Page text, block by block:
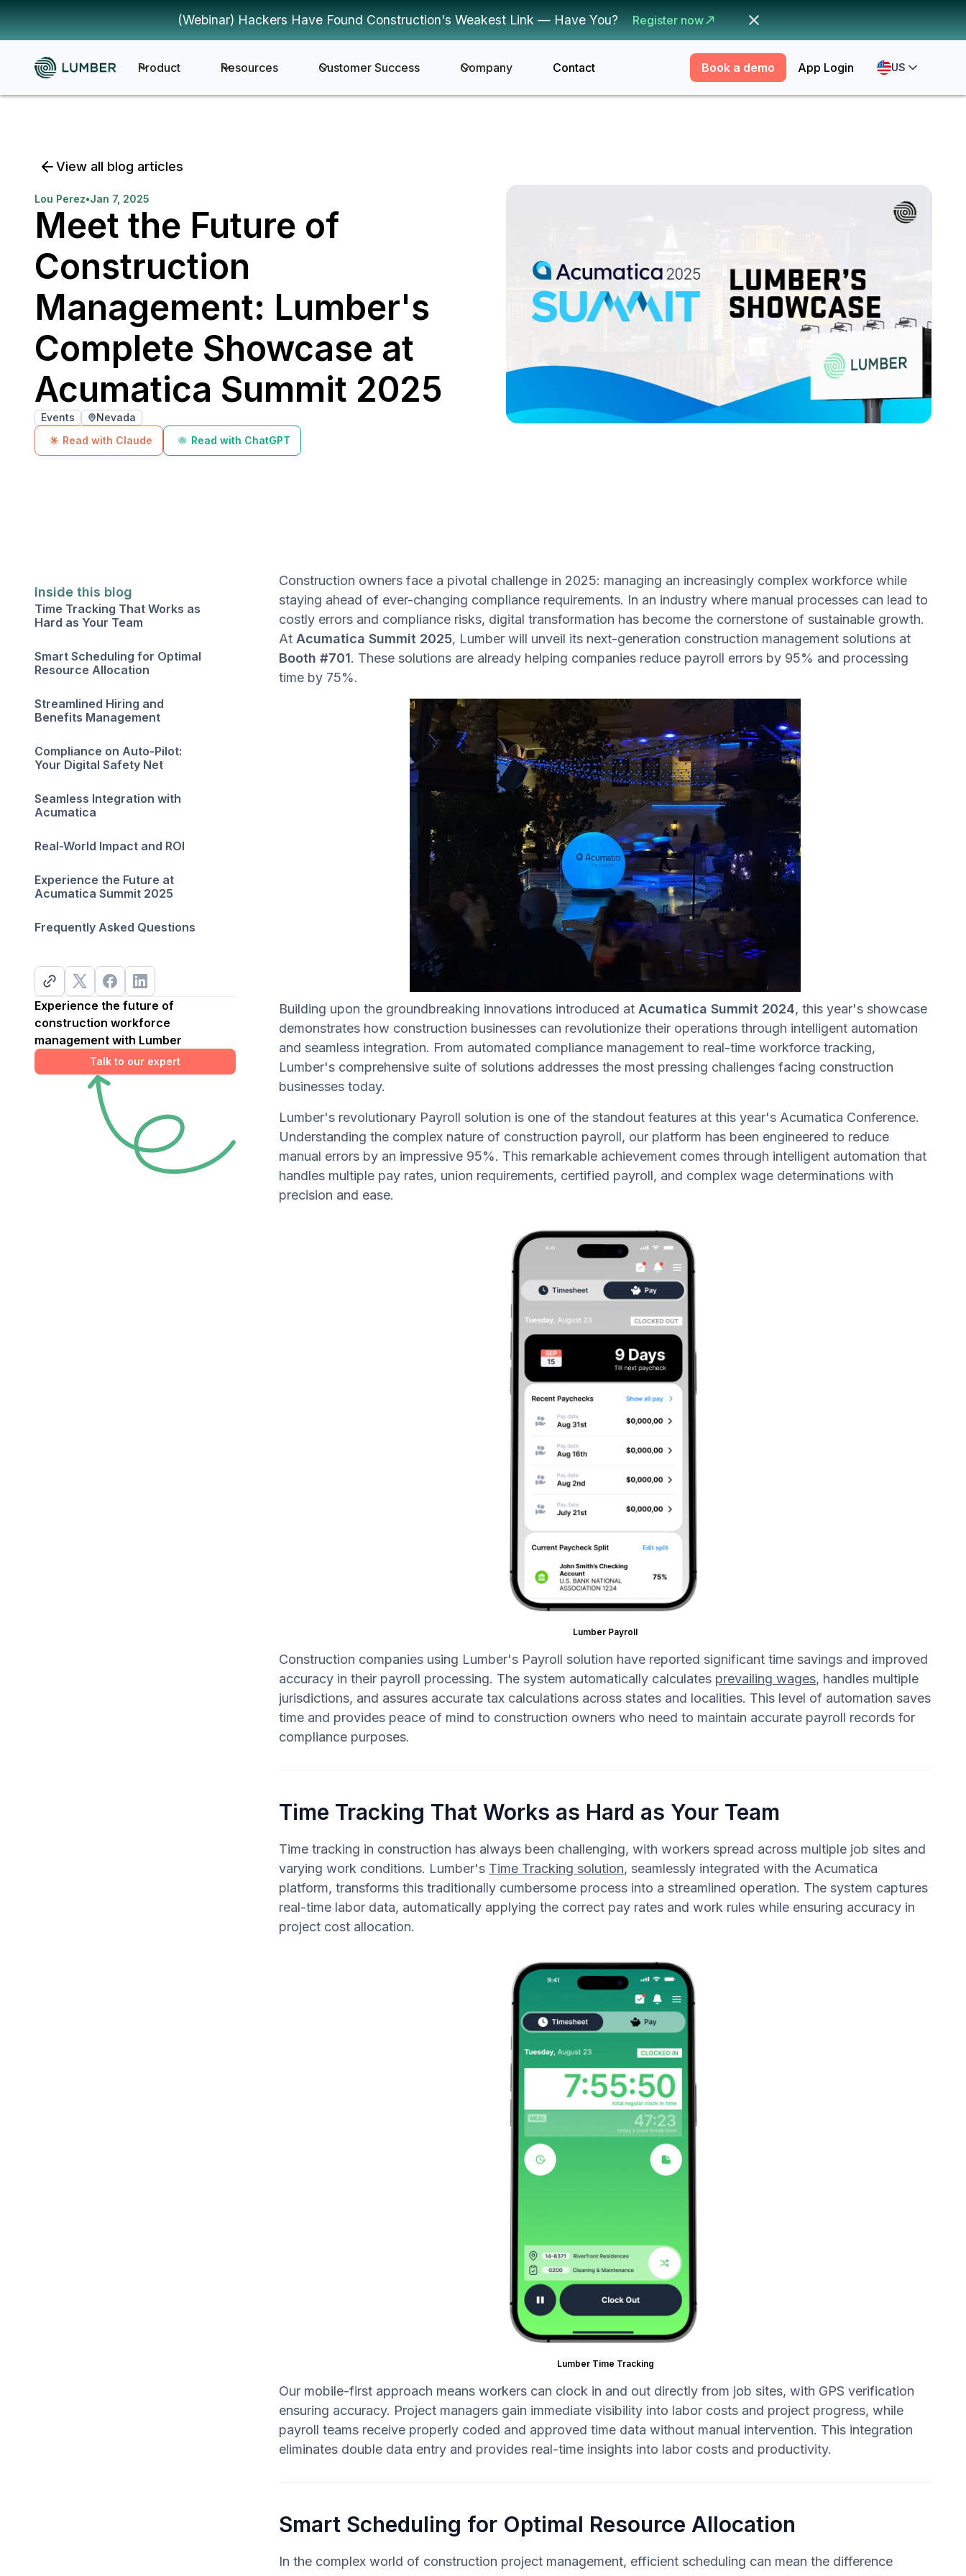
(Webinar) Hackers Have Found Construction's Weakest Link — Have You? Register now
Product Resources Customer Success Company Contact Book a demo App Login US
View all blog articles
Lou Perez•Jan 7, 2025
Meet the Future of
Construction
Management: Lumber's
Complete Showcase at
Acumatica Summit 2025
Events
Nevada
Read with Claude
Read with ChatGPT
Inside this blog
Time Tracking That Works as
Hard as Your Team
Smart Scheduling for Optimal
Resource Allocation
Streamlined Hiring and
Benefits Management
Compliance on Auto-Pilot:
Your Digital Safety Net
Seamless Integration with
Acumatica
Real-World Impact and ROI
Experience the Future at
Acumatica Summit 2025
Frequently Asked Questions
Experience the future of
construction workforce
management with Lumber
Talk to our expert
Construction owners face a pivotal challenge in 2025: managing an increasingly complex workforce while
staying ahead of ever-changing compliance requirements. In an industry where manual processes can lead to
costly errors and compliance risks, digital transformation has become the cornerstone of sustainable growth.
At Acumatica Summit 2025, Lumber will unveil its next-generation construction management solutions at
Booth #701. These solutions are already helping companies reduce payroll errors by 95% and processing
time by 75%.
Building upon the groundbreaking innovations introduced at Acumatica Summit 2024, this year's showcase
demonstrates how construction businesses can revolutionize their operations through intelligent automation
and seamless integration. From automated compliance management to real-time workforce tracking,
Lumber's comprehensive suite of solutions addresses the most pressing challenges facing construction
businesses today.
Lumber's revolutionary Payroll solution is one of the standout features at this year's Acumatica Conference.
Understanding the complex nature of construction payroll, our platform has been engineered to reduce
manual errors by an impressive 95%. This remarkable achievement comes through intelligent automation that
handles multiple pay rates, union requirements, certified payroll, and complex wage determinations with
precision and ease.
Lumber Payroll
Construction companies using Lumber's Payroll solution have reported significant time savings and improved
accuracy in their payroll processing. The system automatically calculates prevailing wages, handles multiple
jurisdictions, and assures accurate tax calculations across states and localities. This level of automation saves
time and provides peace of mind to construction owners who need to maintain accurate payroll records for
compliance purposes.
Time Tracking That Works as Hard as Your Team
Time tracking in construction has always been challenging, with workers spread across multiple job sites and
varying work conditions. Lumber's Time Tracking solution, seamlessly integrated with the Acumatica
platform, transforms this traditionally cumbersome process into a streamlined operation. The system captures
real-time labor data, automatically applying the correct pay rates and work rules while ensuring accuracy in
project cost allocation.
Lumber Time Tracking
Our mobile-first approach means workers can clock in and out directly from job sites, with GPS verification
ensuring accuracy. Project managers gain immediate visibility into labor costs and project progress, while
payroll teams receive properly coded and approved time data without manual intervention. This integration
eliminates double data entry and provides real-time insights into labor costs and productivity.
Smart Scheduling for Optimal Resource Allocation
In the complex world of construction project management, efficient scheduling can mean the difference